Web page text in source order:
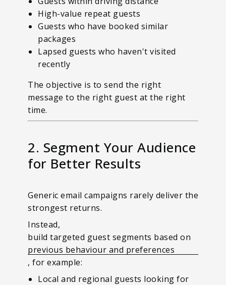
High-value repeat guests
Guests who have booked similar
packages
Lapsed guests who haven't visited
recently
The objective is to send the right
message to the right guest at the right
time.
2. Segment Your Audience
for Better Results
Generic email campaigns rarely deliver the
strongest returns.
Instead,
build targeted guest segments based on
previous behaviour and preferences
, for example:
Local and regional guests looking for